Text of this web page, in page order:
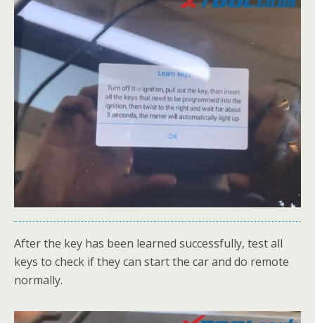
After the key has been learned successfully, test all
keys to check if they can start the car and do remote
normally.